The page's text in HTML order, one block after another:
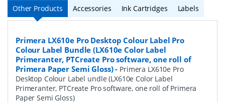
Other Products Accessories Ink Cartridges Labels
Primera LX610e Pro Desktop Colour Label Pro
Colour Label Bundle (LX610e Color Label
Primeranter, PTCreate Pro software, one roll of
Primera Paper Semi Gloss)- Primera LX610e Pro
Desktop Colour Label undle (LX610e Color Label
Primeranter, PTCreate Pro software, one roll of Primera
Paper Semi Gloss)